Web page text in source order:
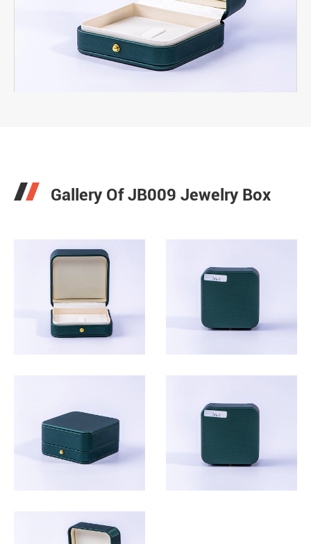
Gallery Of JB009 Jewelry Box